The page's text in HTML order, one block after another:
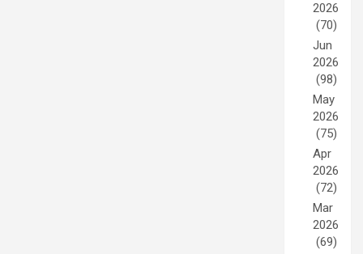
2026
(70)
Jun
2026
(98)
May
2026
(75)
Apr
2026
(72)
Mar
2026
(69)